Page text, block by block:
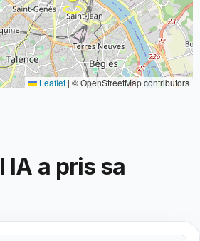
Leaflet | © OpenStreetMap contributors
IA a pris sa